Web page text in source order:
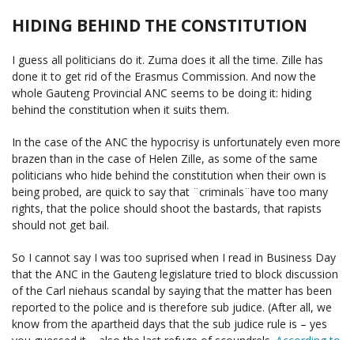
HIDING BEHIND THE CONSTITUTION
I guess all politicians do it. Zuma does it all the time. Zille has
done it to get rid of the Erasmus Commission. And now the
whole Gauteng Provincial ANC seems to be doing it: hiding
behind the constitution when it suits them.
In the case of the ANC the hypocrisy is unfortunately even more
brazen than in the case of Helen Zille, as some of the same
politicians who hide behind the constitution when their own is
being probed, are quick to say that ¨criminals¨have too many
rights, that the police should shoot the bastards, that rapists
should not get bail.
So I cannot say I was too suprised when I read in Business Day
that the ANC in the Gauteng legislature tried to block discussion
of the Carl niehaus scandal by saying that the matter has been
reported to the police and is therefore sub judice. (After all, we
know from the apartheid days that the sub judice rule is – yes